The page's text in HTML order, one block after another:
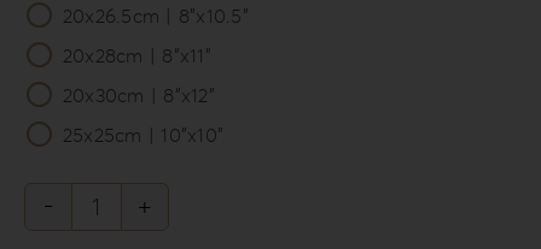
20x26.5cm | 8”x10.5”
20x28cm | 8”x11”
20x30cm | 8”x12”
25x25cm | 10”x10”
Back